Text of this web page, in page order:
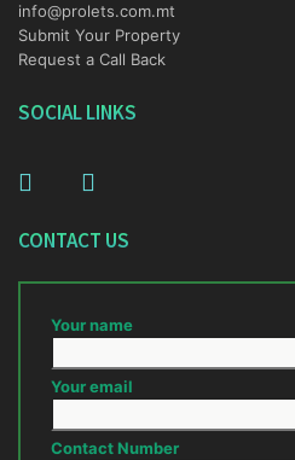
info@prolets.com.mt
Submit Your Property
Request a Call Back
SOCIAL LINKS
CONTACT US
Your name
Your email
Contact Number